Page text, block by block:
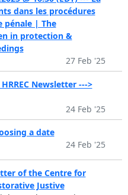
dans les procédures
pénale | The
in protection &
27 Feb '25
Newsletter --->
24 Feb '25
a date
24 Feb '25
of the Centre for
Justive